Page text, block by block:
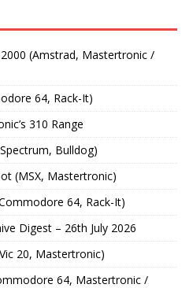
(Amstrad, Mastertronic /
64, Rack-It)
310 Range
Bulldog)
(MSX, Mastertronic)
64, Rack-It)
Digest – 26th July 2026
20, Mastertronic)
64, Mastertronic /